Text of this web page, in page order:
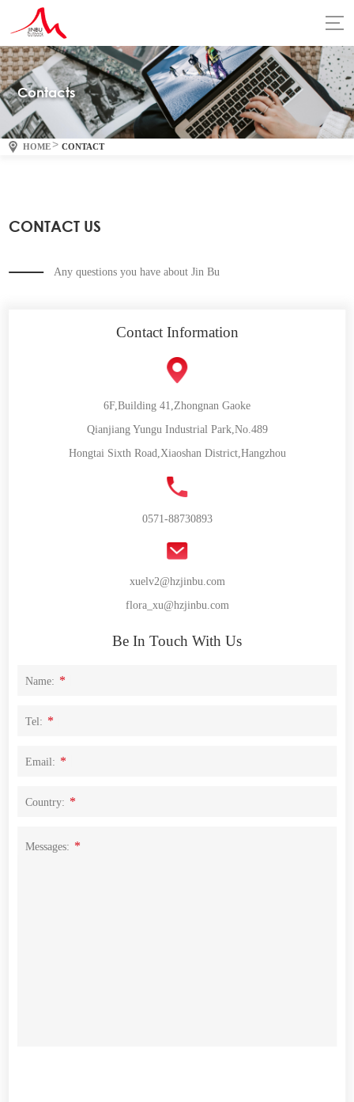
Contacts
HOME > CONTACT
CONTACT US
Any questions you have about Jin Bu
Contact Information
6F,Building 41,Zhongnan Gaoke
Qianjiang Yungu Industrial Park,No.489
Hongtai Sixth Road,Xiaoshan District,Hangzhou
0571-88730893
xuelv2@hzjinbu.com
flora_xu@hzjinbu.com
Be In Touch With Us
Name: *
Tel: *
Email: *
Country: *
Messages: *